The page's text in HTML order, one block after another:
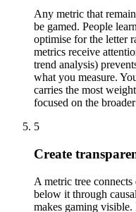
Any metric that
be gamed. People
optimise for the letter
metrics receive
trend analysis)
what you measure.
carries the most
focused on the
5
Create
A metric tree
below it through
makes gaming visible.